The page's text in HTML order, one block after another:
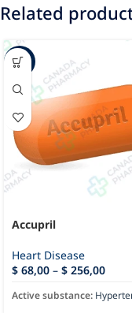
Related
-37%
Accupril
Heart Disease
$ 68,00 – $ 256,00
Active substance: